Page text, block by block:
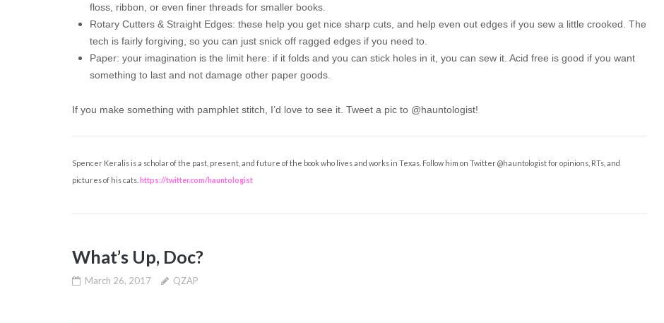
floss, ribbon, or even finer threads for smaller books.
Rotary Cutters & Straight Edges: these help you get nice sharp cuts, and help even out edges if you sew a little crooked. The
tech is fairly forgiving, so you can just snick off ragged edges if you need to.
Paper: your imagination is the limit here: if it folds and you can stick holes in it, you can sew it. Acid free is good if you want
something to last and not damage other paper goods.
If you make something with pamphlet stitch, I’d love to see it. Tweet a pic to @hauntologist!
Spencer Keralis is a scholar of the past, present, and future of the book who lives and works in Texas. Follow him on Twitter @hauntologist for opinions, RTs, and
pictures of his cats. https://twitter.com/hauntologist
What’s Up, Doc?
March 26, 2017 QZAP